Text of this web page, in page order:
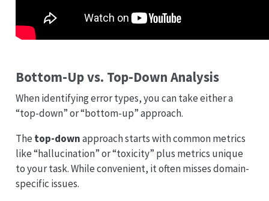
Bottom-Up vs. Top-Down Analysis
When identifying error types, you can take either a
“top-down” or “bottom-up” approach.
The top-downapproach starts with common metrics
like “hallucination” or “toxicity” plus metrics unique
to your task. While convenient, it often misses domain-
specific issues.